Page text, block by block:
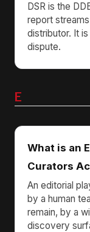
DSR is the
report
distributor. It
dispute.
E
What is an
Curators
An editorial
by a human
remain, by a
discovery